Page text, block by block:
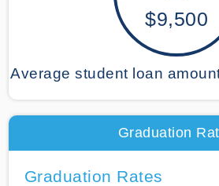
$9,500
Average student loan
Graduation
Graduation Rates